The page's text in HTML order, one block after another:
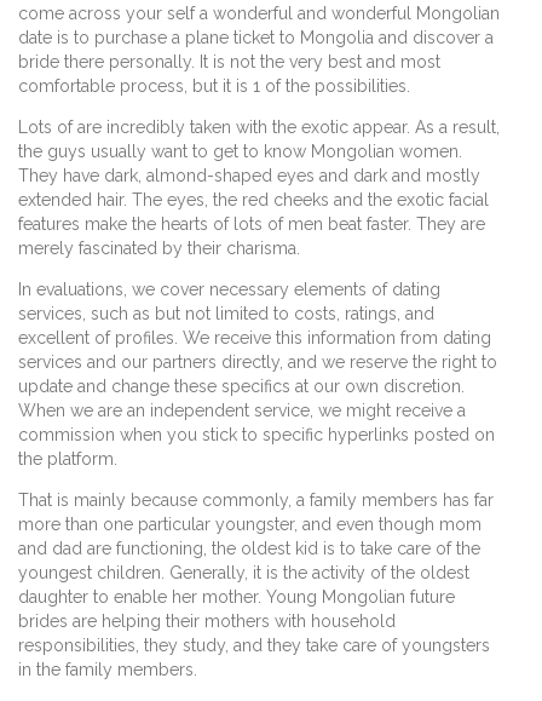
come across your self a wonderful and wonderful Mongolian
date is to purchase a plane ticket to Mongolia and discover a
bride there personally. It is not the very best and most
comfortable process, but it is 1 of the possibilities.
Lots of are incredibly taken with the exotic appear. As a result,
the guys usually want to get to know Mongolian women.
They have dark, almond-shaped eyes and dark and mostly
extended hair. The eyes, the red cheeks and the exotic facial
features make the hearts of lots of men beat faster. They are
merely fascinated by their charisma.
In evaluations, we cover necessary elements of dating
services, such as but not limited to costs, ratings, and
excellent of profiles. We receive this information from dating
services and our partners directly, and we reserve the right to
update and change these specifics at our own discretion.
When we are an independent service, we might receive a
commission when you stick to specific hyperlinks posted on
the platform.
That is mainly because commonly, a family members has far
more than one particular youngster, and even though mom
and dad are functioning, the oldest kid is to take care of the
youngest children. Generally, it is the activity of the oldest
daughter to enable her mother. Young Mongolian future
brides are helping their mothers with household
responsibilities, they study, and they take care of youngsters
in the family members.